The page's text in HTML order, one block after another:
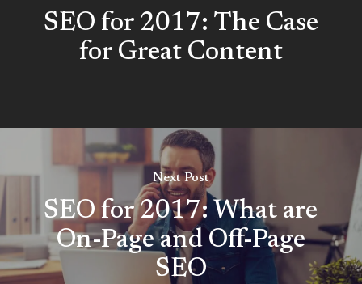
SEO for 2017: The Case
for Great Content
Next Post
SEO for 2017: What are
On-Page and Off-Page
SEO